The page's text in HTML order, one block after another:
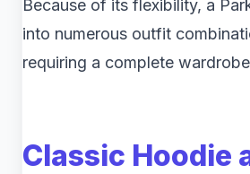
Because of its flexibility, a
into numerous outfit
requiring a complete
Classic Hoodie